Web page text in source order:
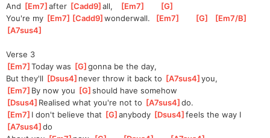
And [Em7 ]
after [Cadd9 ]
all, [Em7 [G
You're my [Em7 ][Cadd9 ]
wonderwall. [Em7 [G [Em7/B
[A7sus4
Verse 3
[Em7 ]
Today was [G ]
gonna be the day,
But they'll [Dsus4 ]never throw it back to [A7sus4 ]
you,
[Em7 ]By now you [G ]
should have somehow
[Dsus4 ]Realised what you're not to [A7sus4 ]
do.
[Em7 ]I don't believe that [G ]
anybody [Dsus4 ]
feels the way I
A7sus4 ]
do